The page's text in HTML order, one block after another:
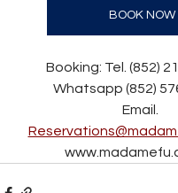
BOOK NOW
Booking: Tel. (852)
Whatsapp (852)
Email.